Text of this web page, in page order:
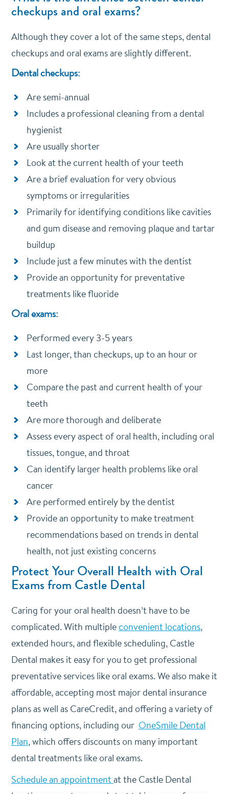
checkups and oral exams?
Although they cover a lot of the same steps, dental
checkups and oral exams are slightly different.
Dental checkups:
Are semi-annual
Includes a professional cleaning from a dental
hygienist
Are usually shorter
Look at the current health of your teeth
Are a brief evaluation for very obvious
symptoms or irregularities
Primarily for identifying conditions like cavities
and gum disease and removing plaque and tartar
buildup
Include just a few minutes with the dentist
Provide an opportunity for preventative
treatments like fluoride
Oral exams:
Performed every 3-5 years
Last longer, than checkups, up to an hour or
more
Compare the past and current health of your
teeth
Are more thorough and deliberate
Assess every aspect of oral health, including oral
tissues, tongue, and throat
Can identify larger health problems like oral
cancer
Are performed entirely by the dentist
Provide an opportunity to make treatment
recommendations based on trends in dental
health, not just existing concerns
Protect Your Overall Health with Oral
Exams from Castle Dental
Caring for your oral health doesn’t have to be
complicated. With multipleconvenient locations,
extended hours, and flexible scheduling, Castle
Dental makes it easy for you to get professional
preventative services like oral exams. We also make it
affordable, accepting most major dental insurance
plans as well as CareCredit, and offering a variety of
financing options, including our OneSmile Dental
Plan, which offers discounts on many important
dental treatments like oral exams.
Schedule an appointmentat the Castle Dental